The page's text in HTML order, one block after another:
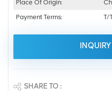
Place Of Origin:
Payment Terms:
T/
SHARE TO :